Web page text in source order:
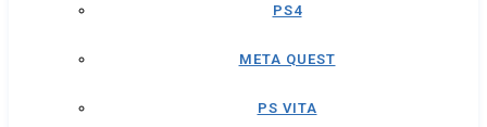
PS4
META QUEST
PS VITA